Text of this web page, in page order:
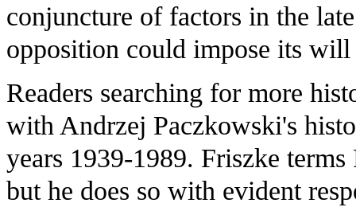
conjuncture of factors in the
opposition could impose its will
Readers searching for more
with Andrzej Paczkowski's
years 1939-1989. Friszke
but he does so with evident